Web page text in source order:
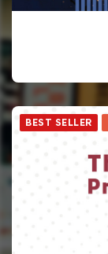
BEST SELLER